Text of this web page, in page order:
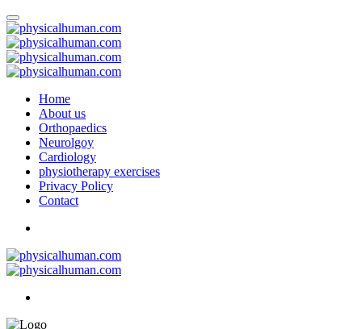
Home
About us
Orthopaedics
Neurolgoy
Cardiology
physiotherapy exercises
Privacy Policy
Contact